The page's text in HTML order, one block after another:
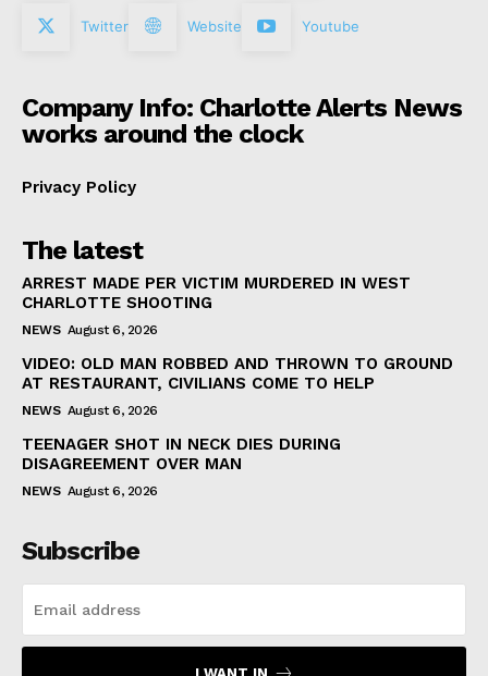
Twitter Website Youtube
Company Info: Charlotte Alerts News
works around the clock
Privacy Policy
The latest
ARREST MADE PER VICTIM MURDERED IN WEST
CHARLOTTE SHOOTING
NEWS August 6, 2026
VIDEO: OLD MAN ROBBED AND THROWN TO GROUND
AT RESTAURANT, CIVILIANS COME TO HELP
NEWS August 6, 2026
TEENAGER SHOT IN NECK DIES DURING
DISAGREEMENT OVER MAN
NEWS August 6, 2026
Subscribe